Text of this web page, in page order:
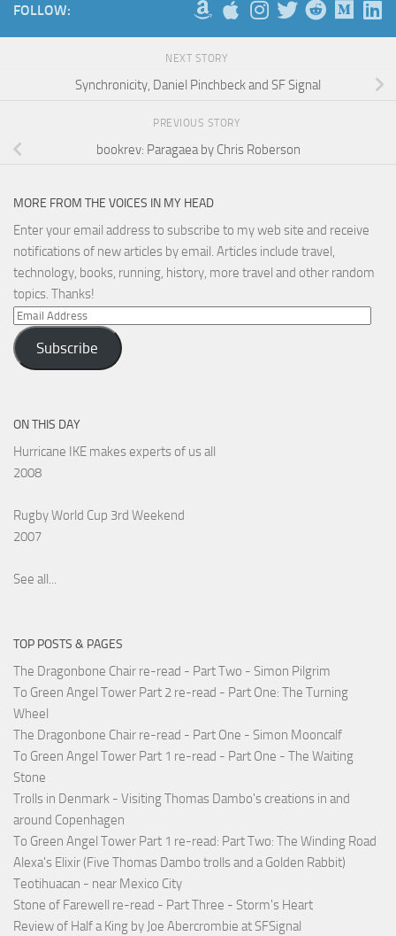
FOLLOW:
NEXT STORY
Synchronicity, Daniel Pinchbeck and SF Signal
PREVIOUS STORY
bookrev: Paragaea by Chris Roberson
MORE FROM THE VOICES IN MY HEAD
Enter your email address to subscribe to my web site and receive
notifications of new articles by email. Articles include travel,
technology, books, running, history, more travel and other random
topics. Thanks!
Email
Address
Subscribe
ON THIS DAY
Hurricane IKE makes experts of us all
2008
Rugby World Cup 3rd Weekend
2007
See all...
TOP POSTS & PAGES
The Dragonbone Chair re-read - Part Two - Simon Pilgrim
To Green Angel Tower Part 2 re-read - Part One: The Turning
Wheel
The Dragonbone Chair re-read - Part One - Simon Mooncalf
To Green Angel Tower Part 1 re-read - Part One - The Waiting
Stone
Trolls in Denmark - Visiting Thomas Dambo's creations in and
around Copenhagen
To Green Angel Tower Part 1 re-read: Part Two: The Winding Road
Alexa's Elixir (Five Thomas Dambo trolls and a Golden Rabbit)
Teotihuacan - near Mexico City
Stone of Farewell re-read - Part Three - Storm's Heart
Review of Half a King by Joe Abercrombie at SFSignal